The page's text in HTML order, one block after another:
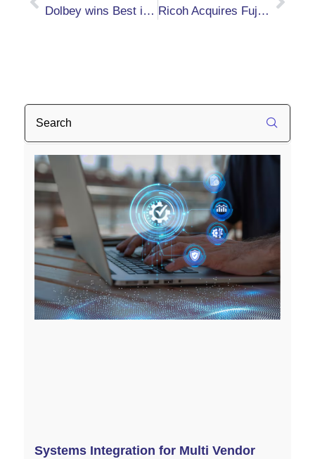
Dolbey wins Best in KLAS 2024 Ricoh Acquires Fujitsu
Systems Integration for Multi Vendor